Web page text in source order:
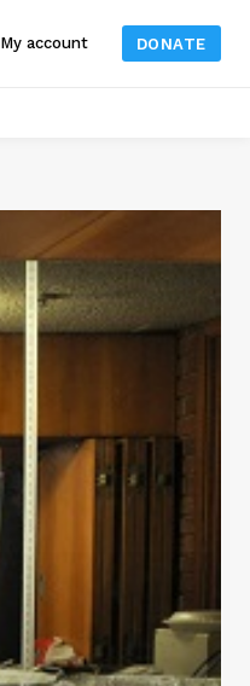
My account DONATE